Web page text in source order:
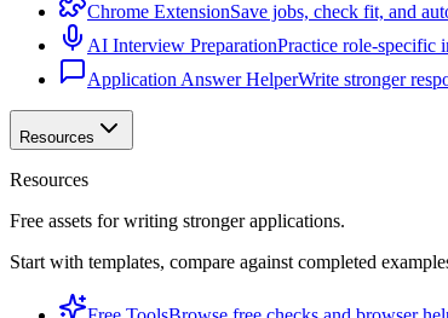
Chrome ExtensionSave jobs, check fit, and
AI Interview PreparationPractice role-specific
Application Answer HelperWrite stronger
Resources
Resources
Free assets for writing stronger applications.
Start with templates, compare against completed